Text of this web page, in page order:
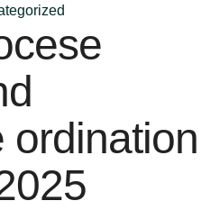
ordination